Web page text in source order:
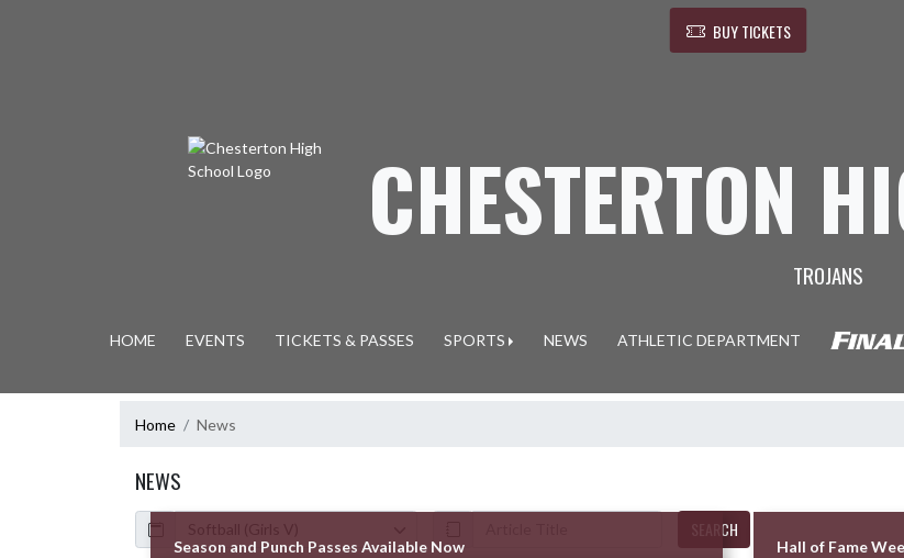
BUY TICKETS
CHESTERTON
TROJANS
HOME EVENTS TICKETS & PASSES SPORTS NEWS ATHLETIC DEPARTMENT
Home News
NEWS
Calendar
ArticleName
SEARCH
Season and Punch Passes Available Now Hall of Fame